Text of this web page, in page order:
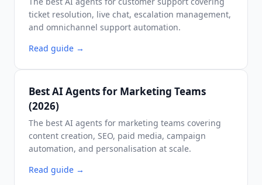
ticket resolution, live chat, escalation management,
and omnichannel support automation.
Read guide →
Best AI Agents for Marketing Teams
(2026)
The best AI agents for marketing teams covering
content creation, SEO, paid media, campaign
automation, and personalisation at scale.
Read guide →